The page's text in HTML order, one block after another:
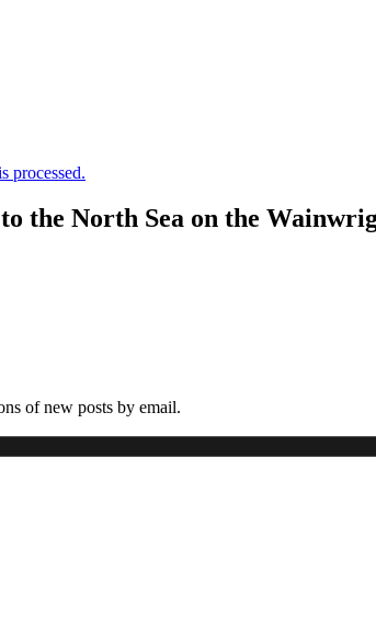
processed.
the North Sea on the
of new posts by email.